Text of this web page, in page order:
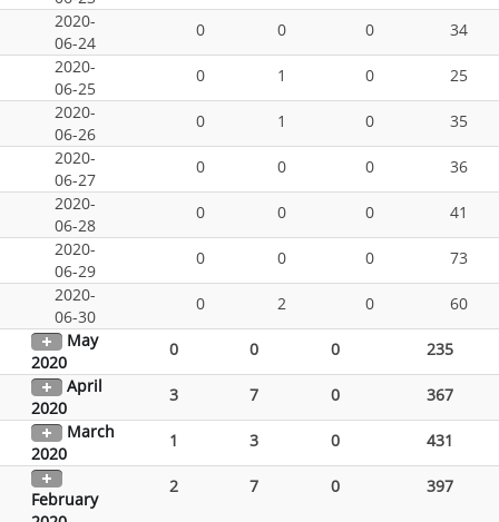
2020-
06-24
0 0 0
34
2020-
06-25
0 1 0
25
2020-
06-26
0 1 0
35
2020-
06-27
0 0 0
36
2020-
06-28
0 0 0
41
2020-
06-29
0 0 0
73
2020-
06-30
0 2 0
60
May
2020
0 0 0
235
April
2020
3 7 0
367
March
2020
1 3 0 431
February
2 7 0 397